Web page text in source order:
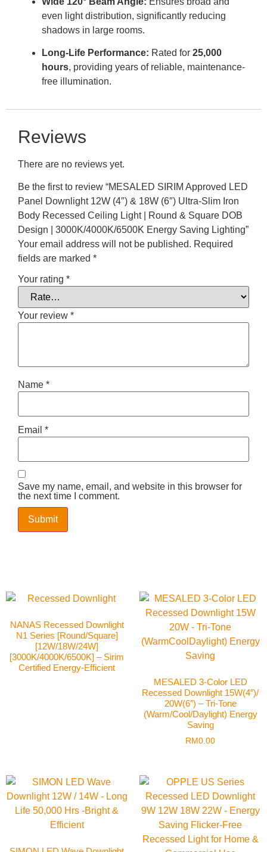
even light distribution, significantly reducing
shadows in large rooms.
Long-Life Performance: Rated for 25,000
hours, providing years of reliable, maintenance-
free illumination.
Reviews
There are no reviews yet.
Be the first to review “MESALED SIRIM Approved LED
Panel Downlight 12W (4″) & 18W (6″) Ultra-Slim Iron
Body Recessed Ceiling Light | Round & Square DOB
Design | 3000K/4000K/6500K Energy Saving Lighting”
Your email address will not be published. Required
fields are marked *
Your rating *
Your review *
Name *
Email *
Save my name, email, and website in this browser for
the next time I comment.
NANAS Recessed Downlight
N1 Series [Round/Square]
[12W/18W/24W]
[3000K/4000K/6500K] – Sirim
Certified Energy-Efficient
MESALED 3-Color LED
Recessed Downlight 15W(4″)/
20W(6″) – Tri-Tone
(Warm/Cool/Daylight) Energy
Saving
RM0.00